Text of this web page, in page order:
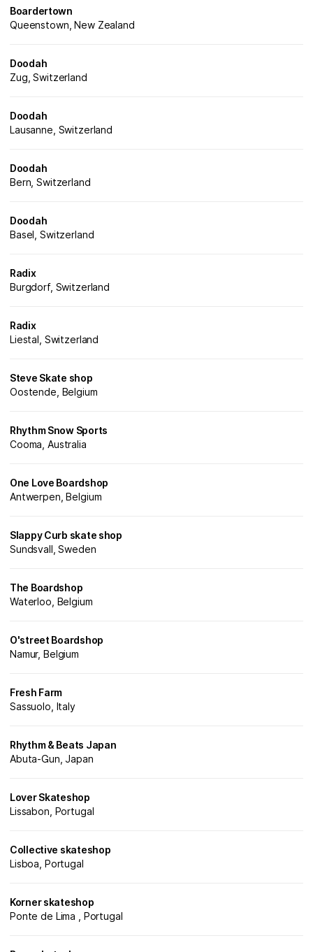
Boardertown
Queenstown, New Zealand
Doodah
Zug, Switzerland
Doodah
Lausanne, Switzerland
Doodah
Bern, Switzerland
Doodah
Basel, Switzerland
Radix
Burgdorf, Switzerland
Radix
Liestal, Switzerland
Steve Skate shop
Oostende, Belgium
Rhythm Snow Sports
Cooma, Australia
One Love Boardshop
Antwerpen, Belgium
Slappy Curb skate shop
Sundsvall, Sweden
The Boardshop
Waterloo, Belgium
O'street Boardshop
Namur, Belgium
Fresh Farm
Sassuolo, Italy
Rhythm & Beats Japan
Abuta-Gun, Japan
Lover Skateshop
Lissabon, Portugal
Collective skateshop
Lisboa, Portugal
Korner skateshop
Ponte de Lima , Portugal